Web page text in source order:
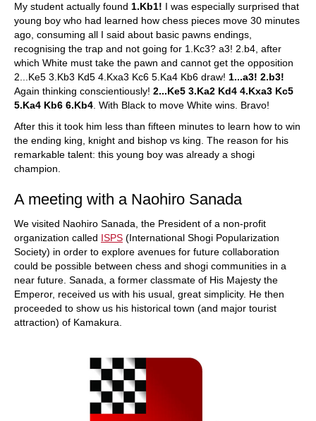
My student actually found 1.Kb1! I was especially surprised that
young boy who had learned how chess pieces move 30 minutes
ago, consuming all I said about basic pawns endings,
recognising the trap and not going for 1.Kc3? a3! 2.b4, after
which White must take the pawn and cannot get the opposition
2...Ke5 3.Kb3 Kd5 4.Kxa3 Kc6 5.Ka4 Kb6 draw! 1...a3! 2.b3!
Again thinking conscientiously! 2...Ke5 3.Ka2 Kd4 4.Kxa3 Kc5
5.Ka4 Kb6 6.Kb4 . With Black to move White wins. Bravo!
After this it took him less than fifteen minutes to learn how to win
the ending king, knight and bishop vs king. The reason for his
remarkable talent: this young boy was already a shogi
champion.
A meeting with a Naohiro Sanada
We visited Naohiro Sanada, the President of a non-profit
organization called ISPS (International Shogi Popularization
Society) in order to explore avenues for future collaboration
could be possible between chess and shogi communities in a
near future. Sanada, a former classmate of His Majesty the
Emperor, received us with his usual, great simplicity. He then
proceeded to show us his historical town (and major tourist
attraction) of Kamakura.